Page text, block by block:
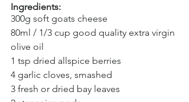
Ingredients:
300g soft goats cheese
80ml / 1/3 cup good quality extra virgin
olive oil
1 tsp dried allspice berries
4 garlic cloves, smashed
3 fresh or dried bay leaves